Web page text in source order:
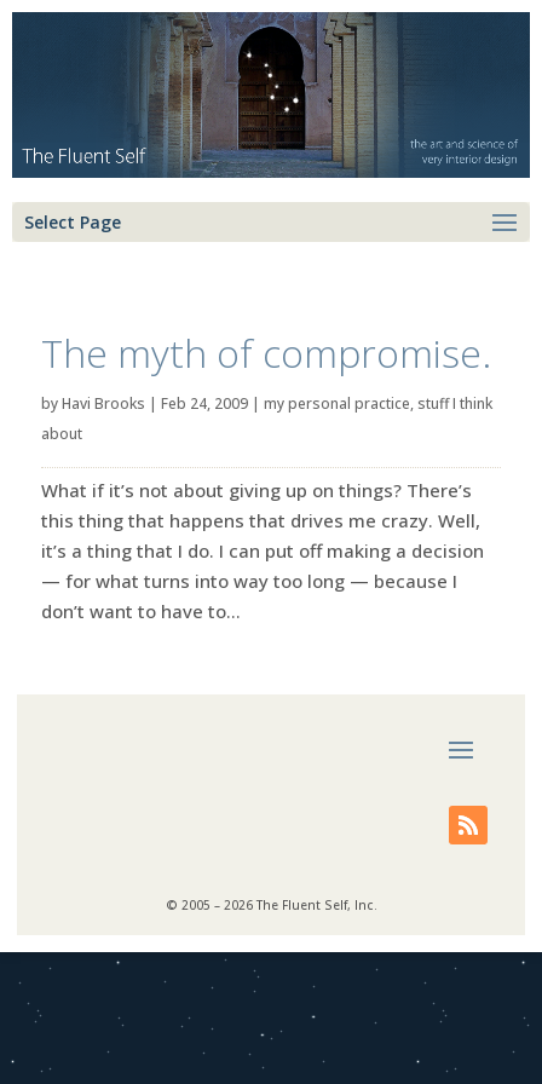
Select Page
The myth of compromise.
byHavi Brooks | Feb 24, 2009| my personal practice, stuff I think
about
What if it’s not about giving up on things? There’s
this thing that happens that drives me crazy. Well,
it’s a thing that I do. I can put off making a decision
— for what turns into way too long — because I
don’t want to have to...
© 2005 – 2026 The Fluent Self, Inc.